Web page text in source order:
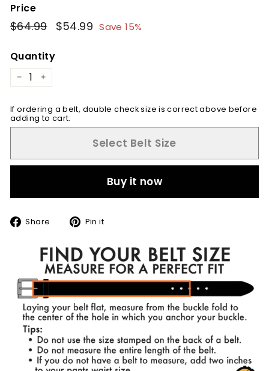
Price
Regular
price
$64.99$64.99
Sale
price
$54.99 $54.99
Save 15%
Quantity
− +
If ordering a belt, double check size is correct above before
adding to cart.
Select Belt Size
Buy it now
Share
SharePin it